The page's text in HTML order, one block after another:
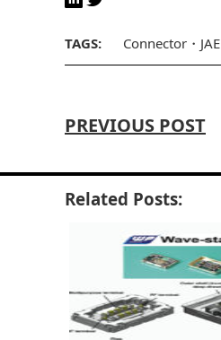
TAGS: Connector JAE
PREVIOUS POST
Related Posts: